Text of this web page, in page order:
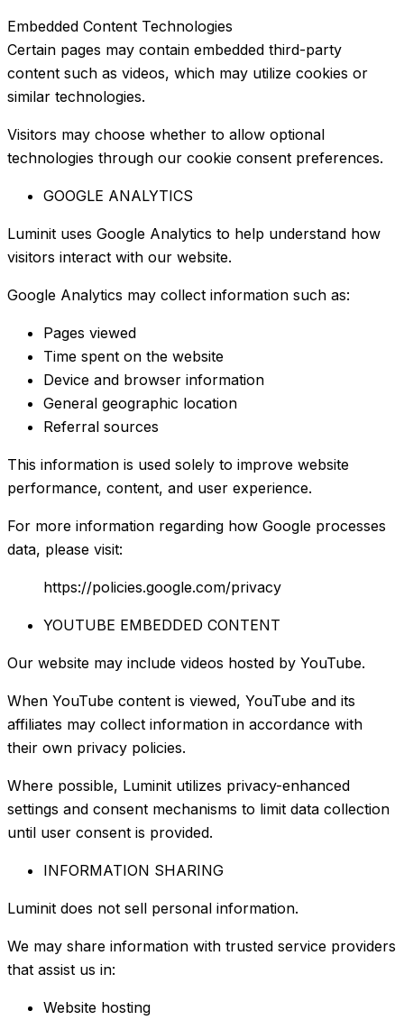
Embedded Content Technologies
Certain pages may contain embedded third-party
content such as videos, which may utilize cookies or
similar technologies.
Visitors may choose whether to allow optional
technologies through our cookie consent preferences.
GOOGLE ANALYTICS
Luminit uses Google Analytics to help understand how
visitors interact with our website.
Google Analytics may collect information such as:
Pages viewed
Time spent on the website
Device and browser information
General geographic location
Referral sources
This information is used solely to improve website
performance, content, and user experience.
For more information regarding how Google processes
data, please visit:
https://policies.google.com/privacy
YOUTUBE EMBEDDED CONTENT
Our website may include videos hosted by YouTube.
When YouTube content is viewed, YouTube and its
affiliates may collect information in accordance with
their own privacy policies.
Where possible, Luminit utilizes privacy-enhanced
settings and consent mechanisms to limit data collection
until user consent is provided.
INFORMATION SHARING
Luminit does not sell personal information.
We may share information with trusted service providers
that assist us in:
Website hosting